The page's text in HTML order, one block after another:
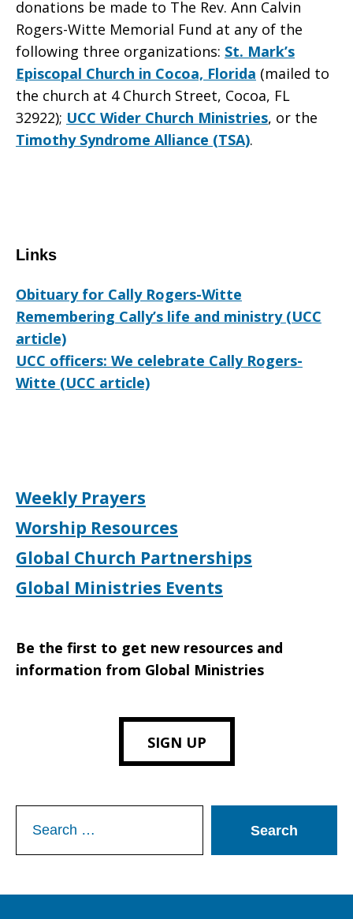
donations be made to The Rev. Ann Calvin
Rogers-Witte Memorial Fund at any of the
following three organizations: St. Mark’s
Episcopal Church in Cocoa, Florida (mailed to
the church at 4 Church Street, Cocoa, FL
32922); UCC Wider Church Ministries, or the
Timothy Syndrome Alliance (TSA).
Links
Obituary for Cally Rogers-Witte
Remembering Cally’s life and ministry (UCC
article)
UCC officers: We celebrate Cally Rogers-
Witte (UCC article)
Weekly Prayers
Worship Resources
Global Church Partnerships
Global Ministries Events
Be the first to get new resources and
information from Global Ministries
SIGN UP
for: